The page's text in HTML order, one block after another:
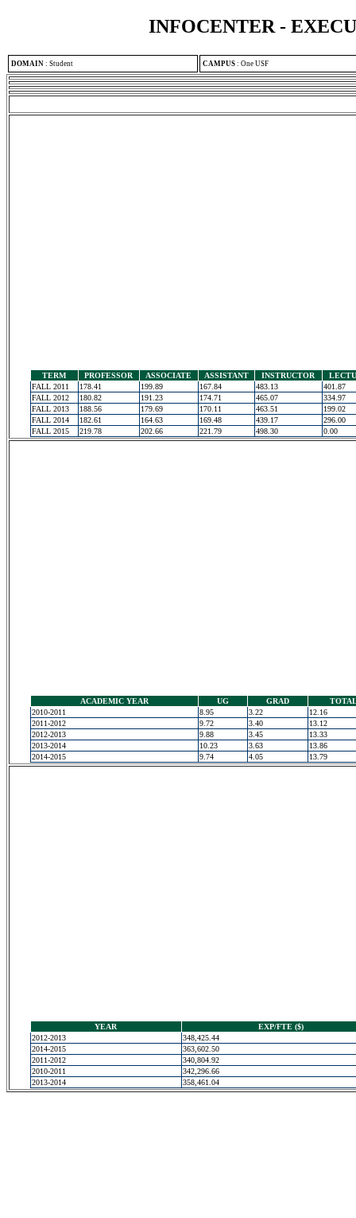
INFOCENTER -
DOMAIN : Student CAMPUS : One USF
TERM PROFESSOR ASSOCIATE ASSISTANT INSTRUCTOR
FALL 2011
178.41 199.89 167.84 483.13
401.87
FALL 2012
180.82 191.23 174.71 465.07
334.97
FALL 2013
188.56 179.69 170.11 463.51
199.02
FALL 2014
182.61 164.63 169.48 439.17
296.00
FALL 2015
219.78 202.66 221.79 498.30 0.00
ACADEMIC YEAR UG GRAD
2010-2011
8.95 3.22
12.16
2011-2012
9.72 3.40
13.12
2012-2013
9.88 3.45
13.33
2013-2014
10.23 3.63
13.86
2014-2015
9.74 4.05 13.79
YEAR
EXP/FTE ($)
2012-2013
348,425.44
2014-2015
363,602.50
2011-2012
340,804.92
2010-2011
342,296.66
2013-2014
358,461.04